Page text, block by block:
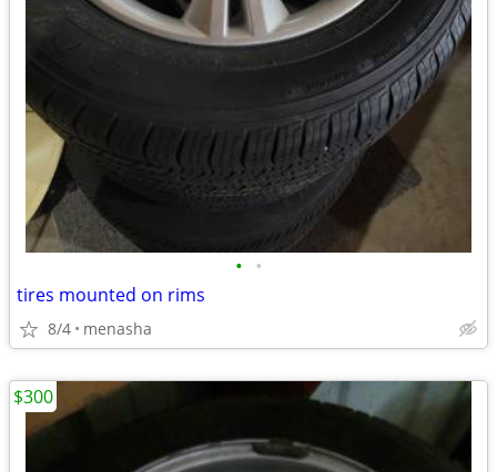
• •
tires mounted on rims
8/4 menasha
$300